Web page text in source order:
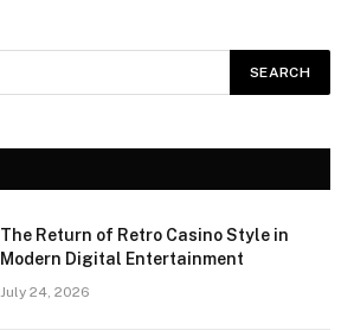
The Return of Retro Casino Style in
Modern Digital Entertainment
July 24, 2026